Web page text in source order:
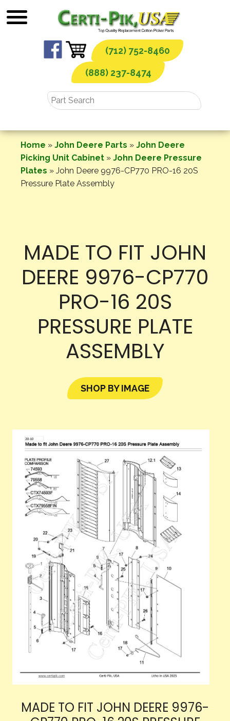
to
(712) 752-8460
(888) 237-8474
Home » John Deere Parts » John Deere
Picking Unit Cabinet » John Deere Pressure
Plates » John Deere 9976-CP770 PRO-16 20S
Pressure Plate Assembly
MADE TO FIT JOHN
DEERE 9976-CP770
PRO-16 20S
PRESSURE PLATE
ASSEMBLY
SHOP BY IMAGE
MADE TO FIT JOHN DEERE 9976-